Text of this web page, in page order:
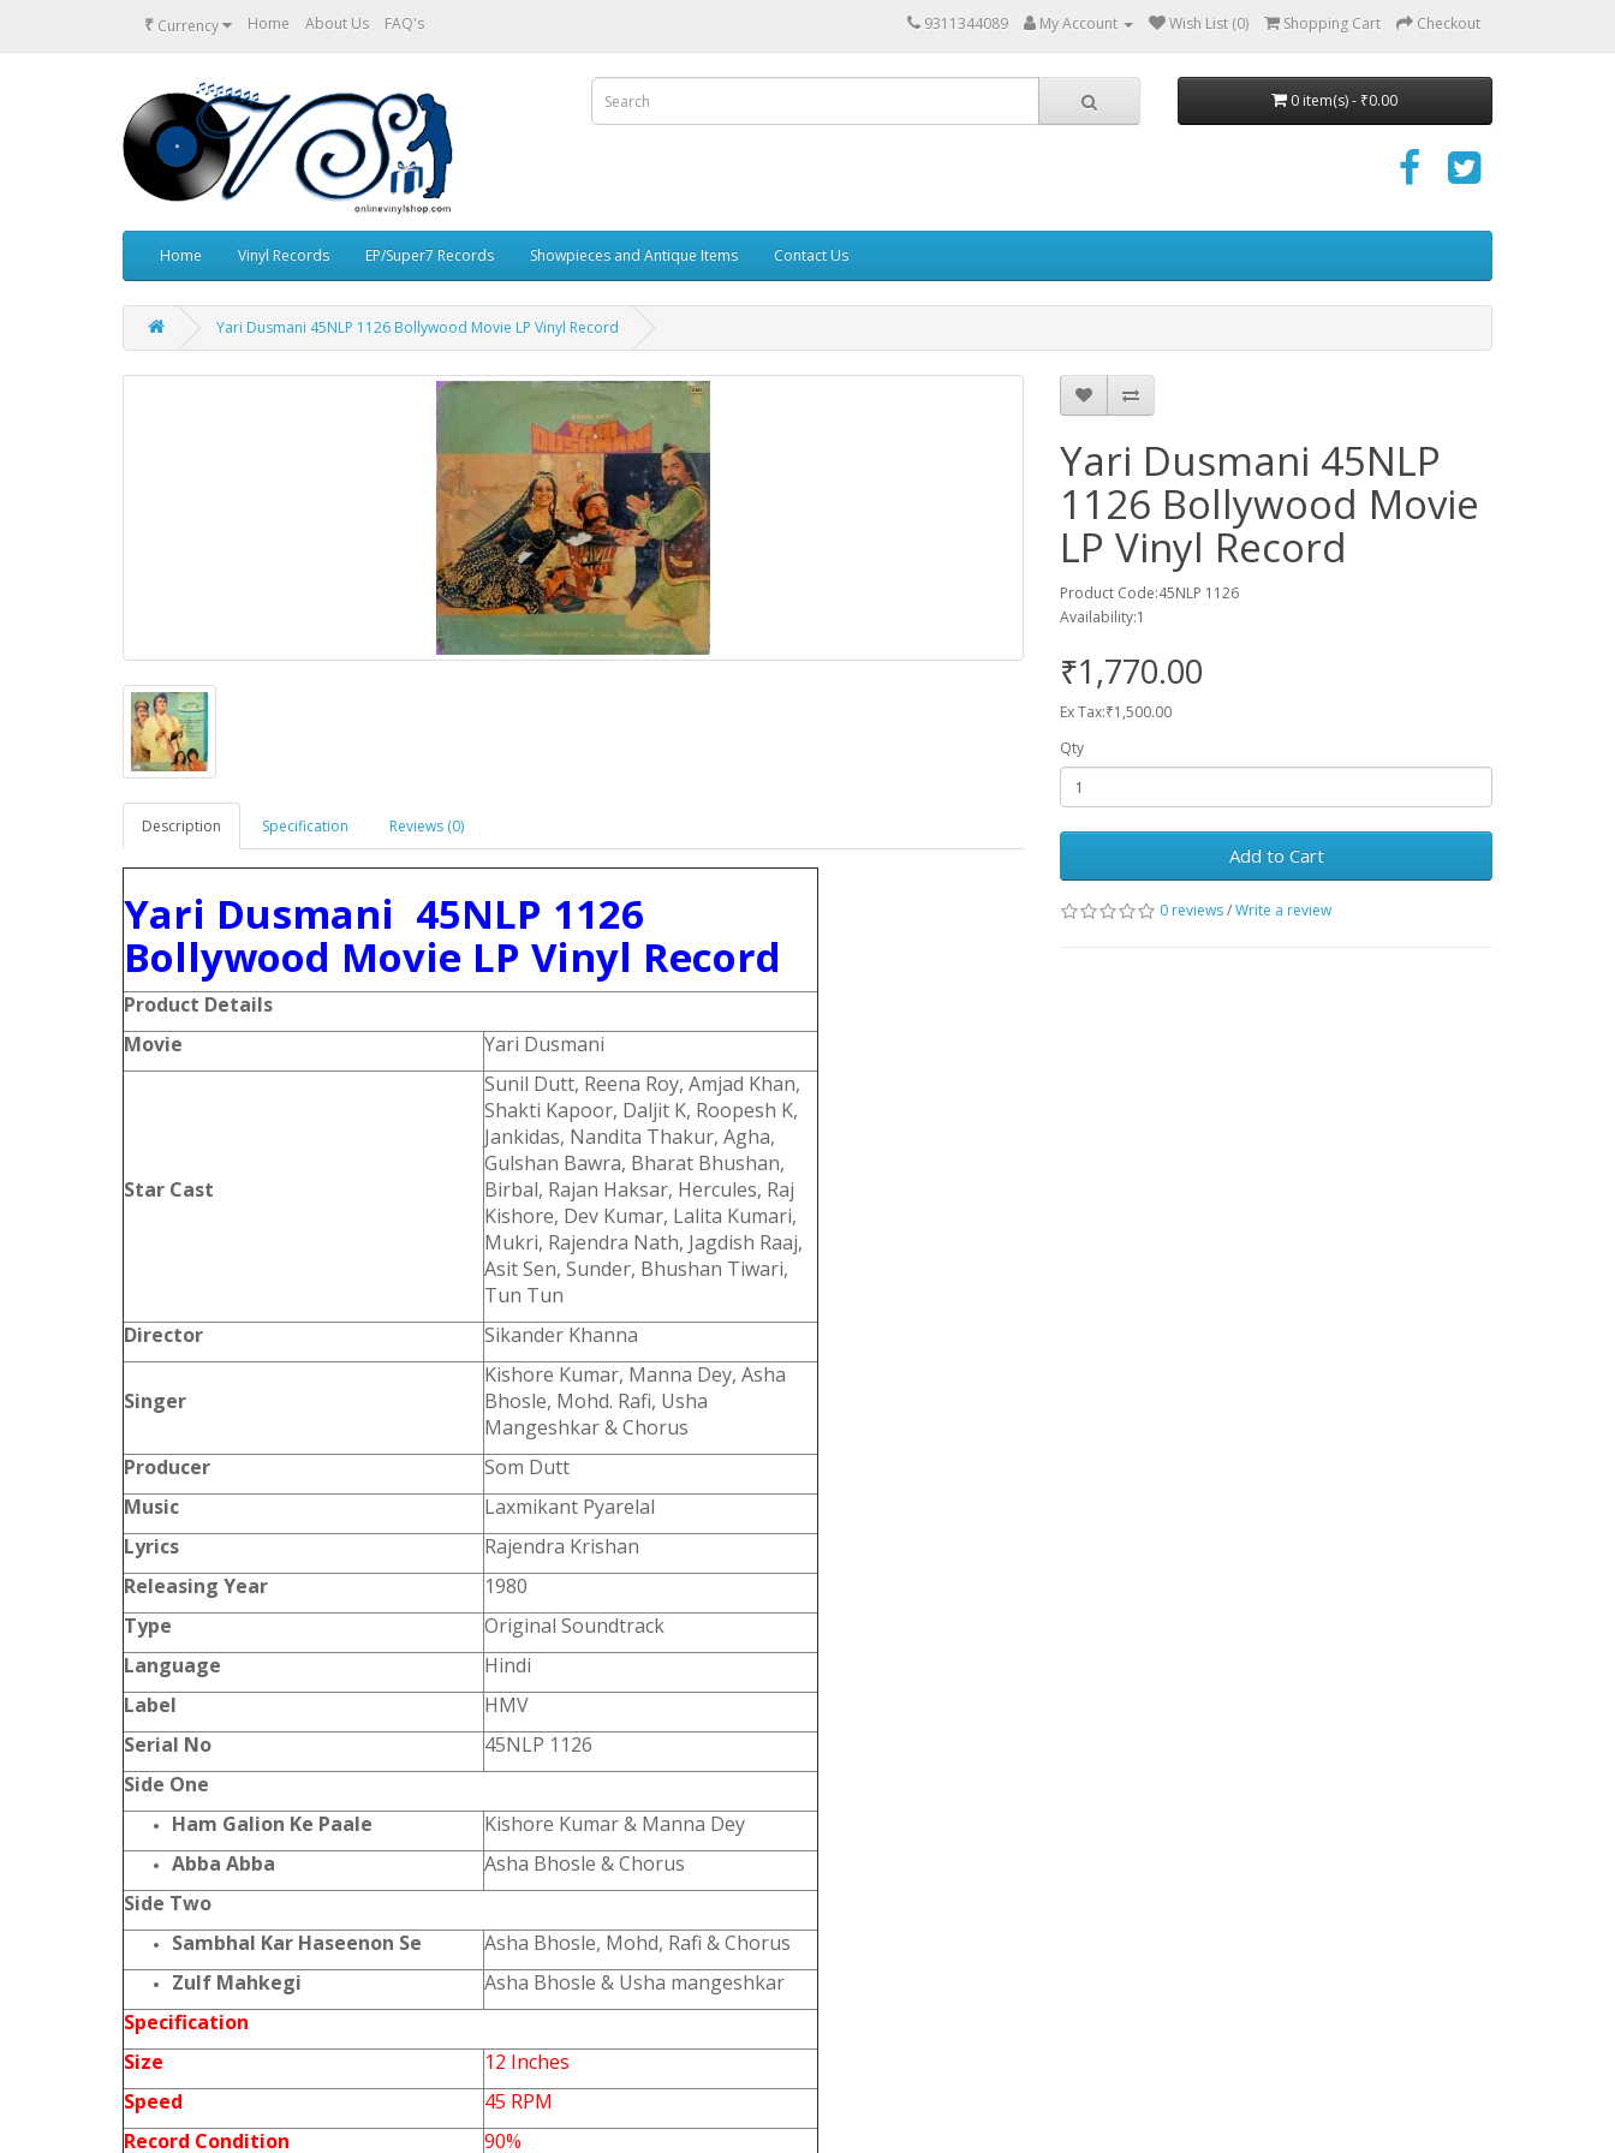
₹ Currency Home About Us FAQ's 9311344089 My Account Wish List (0) Shopping Cart Checkout
0 item(s) - ₹0.00
Home Vinyl Records EP/Super7 Records Showpieces and Antique Items Contact Us
Yari Dusmani 45NLP 1126 Bollywood Movie LP Vinyl Record
Description Specification Reviews (0)
Yari Dusmani 45NLP 1126
Bollywood Movie LP Vinyl Record
Product Details
Movie
Yari Dusmani
Star Cast
Sunil Dutt, Reena Roy, Amjad Khan,
Shakti Kapoor, Daljit K, Roopesh K,
Jankidas, Nandita Thakur, Agha,
Gulshan Bawra, Bharat Bhushan,
Birbal, Rajan Haksar, Hercules, Raj
Kishore, Dev Kumar, Lalita Kumari,
Mukri, Rajendra Nath, Jagdish Raaj,
Asit Sen, Sunder, Bhushan Tiwari,
Tun Tun
Director
Sikander Khanna
Singer
Kishore Kumar, Manna Dey, Asha
Bhosle, Mohd. Rafi, Usha
Mangeshkar & Chorus
Producer
Som Dutt
Music
Laxmikant Pyarelal
Lyrics
Rajendra Krishan
Releasing Year
1980
Type
Original Soundtrack
Language
Hindi
Label
HMV
Serial No
45NLP 1126
Side One
Ham Galion Ke Paale
Kishore Kumar & Manna Dey
Abba Abba
Asha Bhosle & Chorus
Side Two
Sambhal Kar Haseenon Se
Asha Bhosle, Mohd, Rafi & Chorus
Zulf Mahkegi
Asha Bhosle & Usha mangeshkar
Specification
Size
12 Inches
Speed
45 RPM
Record Condition
90%
Yari Dusmani 45NLP
1126 Bollywood Movie
LP Vinyl Record
Product Code:45NLP 1126
Availability:1
₹1,770.00
Ex Tax:₹1,500.00
Qty
Add to Cart
0 reviews/Write a review